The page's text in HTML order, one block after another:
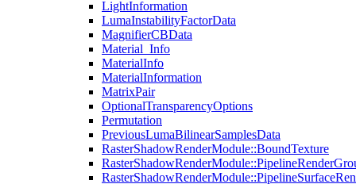
LightInformation
LumaInstabilityFactorData
MagnifierCBData
Material_Info
MaterialInfo
MaterialInformation
MatrixPair
OptionalTransparencyOptions
Permutation
PreviousLumaBilinearSamplesData
RasterShadowRenderModule::BoundTexture